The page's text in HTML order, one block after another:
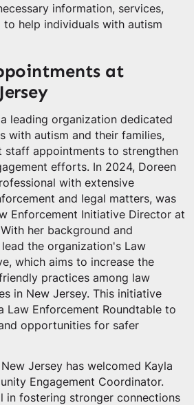
information, services,
help individuals with autism
at
leading organization dedicated
with autism and their families,
staff appointments to strengthen
efforts. In 2024, Doreen
with extensive
and legal matters, was
Enforcement Initiative Director at
her background and
the organization's Law
which aims to increase the
practices among law
in New Jersey. This initiative
Law Enforcement Roundtable to
opportunities for safer
Jersey has welcomed Kayla
Engagement Coordinator.
in fostering stronger connections